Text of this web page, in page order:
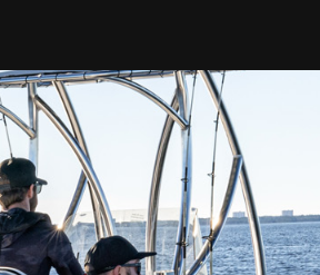
microform/v2/sessions)